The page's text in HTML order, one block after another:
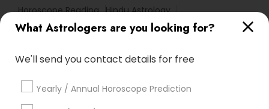
What Astrologers are you looking for?
We'll send you contact details for free
Yearly / Annual Horoscope Prediction
Horoscope Reading Hindu Astrology
Gemologist Appraiser
Vaastu Consultancy
Online Astrology Reading Gia Certified Gemologist
Online Vastu Consultant Astrology Reading